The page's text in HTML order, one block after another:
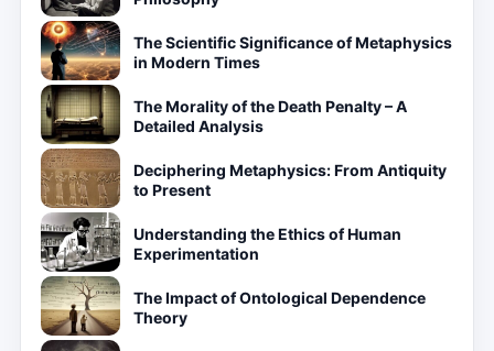
The Scientific Significance of Metaphysics
in Modern Times
The Morality of the Death Penalty – A
Detailed Analysis
Deciphering Metaphysics: From Antiquity
to Present
Understanding the Ethics of Human
Experimentation
The Impact of Ontological Dependence
Theory